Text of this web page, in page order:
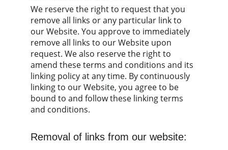
We reserve the right to request that you
remove all links or any particular link to
our Website. You approve to immediately
remove all links to our Website upon
request. We also reserve the right to
amend these terms and conditions and its
linking policy at any time. By continuously
linking to our Website, you agree to be
bound to and follow these linking terms
and conditions.
Removal of links from our website: